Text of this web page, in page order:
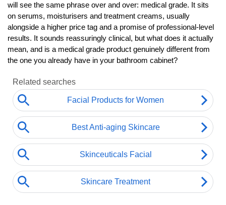
will see the same phrase over and over: medical grade. It sits
on serums, moisturisers and treatment creams, usually
alongside a higher price tag and a promise of professional-level
results. It sounds reassuringly clinical, but what does it actually
mean, and is a medical grade product genuinely different from
the one you already have in your bathroom cabinet?